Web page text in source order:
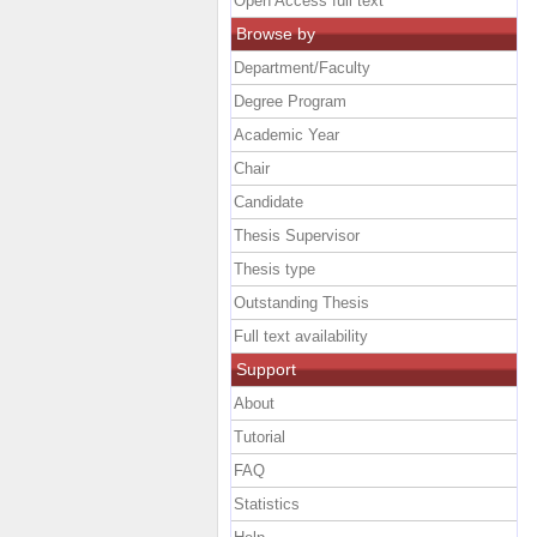
Browse by
Department/Faculty
Degree Program
Academic Year
Chair
Candidate
Thesis Supervisor
Thesis type
Outstanding Thesis
Full text availability
Support
About
Tutorial
FAQ
Statistics